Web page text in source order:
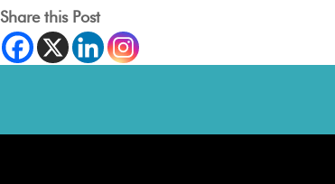
Share this Post